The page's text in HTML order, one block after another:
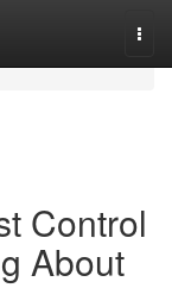
Control
About